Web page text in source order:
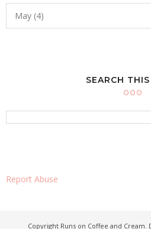
SEARCH
Report Abuse
Copyright Runs on Coffee and Cream